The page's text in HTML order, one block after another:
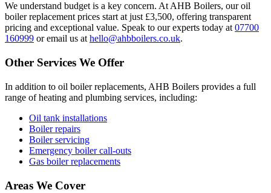
We understand budget is a key concern. At AHB Boilers, our oil
boiler replacement prices start at just £3,500, offering transparent
pricing and exceptional value. Speak to our experts today at 07700
160999 or email us at hello@ahbboilers.co.uk.
Other Services We Offer
In addition to oil boiler replacements, AHB Boilers provides a full
range of heating and plumbing services, including:
Oil tank installations
Boiler repairs
Boiler servicing
Emergency boiler call-outs
Gas boiler replacements
Areas We Cover